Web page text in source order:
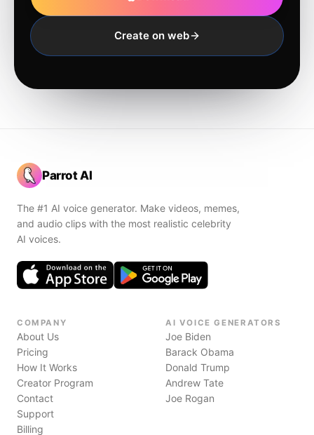
Create on web
Parrot AI
The #1 AI voice generator. Make videos, memes,
and audio clips with the most realistic celebrity
AI voices.
COMPANY
About Us
Pricing
How It Works
Creator Program
Contact
Support
Billing
AI VOICE GENERATORS
Joe Biden
Barack Obama
Donald Trump
Andrew Tate
Joe Rogan